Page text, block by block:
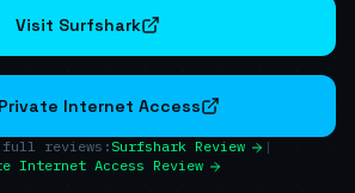
Visit Surfshark
Internet Access
full reviews:Surfshark Review
|
Internet Access Review